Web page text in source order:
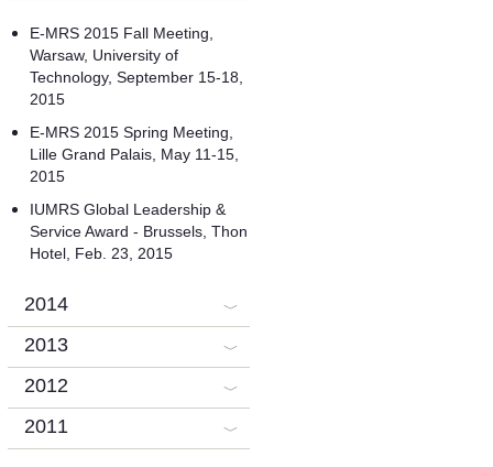
E-MRS 2015 Fall Meeting,
Warsaw, University of
Technology, September 15-18,
2015
E-MRS 2015 Spring Meeting,
Lille Grand Palais, May 11-15,
2015
IUMRS Global Leadership &
Service Award - Brussels, Thon
Hotel, Feb. 23, 2015
2014
2013
2012
2011